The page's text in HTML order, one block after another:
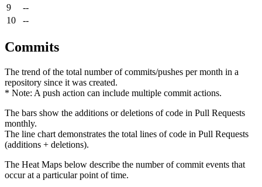
9
--
10
--
Commits
The trend of the total number of commits/pushes per month in a
repository since it was created.
* Note: A push action can include multiple commit actions.
The bars show the additions or deletions of code in Pull Requests
monthly.
The line chart demonstrates the total lines of code in Pull Requests
(additions + deletions).
The Heat Maps below describe the number of commit events that
occur at a particular point of time.